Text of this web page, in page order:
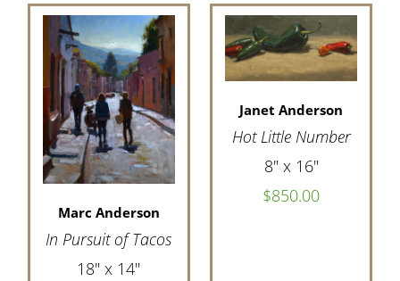
Marc Anderson
In Pursuit of Tacos
18" x 14"
Janet Anderson
Hot Little Number
8" x 16"
$850.00